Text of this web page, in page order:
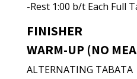
-Rest 1:00 b/t Each Full
FINISHER
WARM-UP (NO
ALTERNATING TABATA